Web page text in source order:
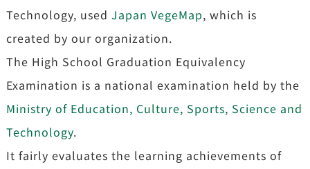
Technology, used Japan VegeMap, which is
created by our organization.
The High School Graduation Equivalency
Examination is a national examination held by the
Ministry of Education, Culture, Sports, Science and
Technology.
It fairly evaluates the learning achievements of